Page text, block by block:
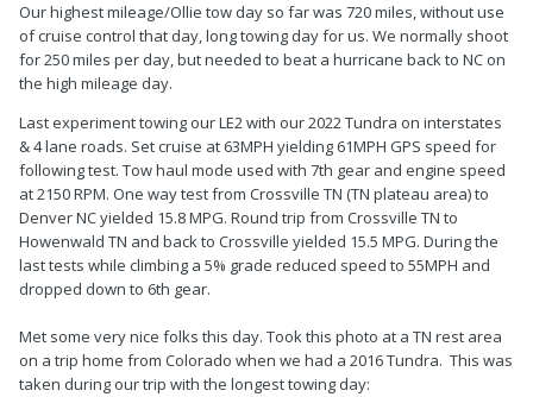
Our highest mileage/Ollie tow day so far was 720 miles, without use
of cruise control that day, long towing day for us. We normally shoot
for 250 miles per day, but needed to beat a hurricane back to NC on
the high mileage day.
Last experiment towing our LE2 with our 2022 Tundra on interstates
& 4 lane roads. Set cruise at 63MPH yielding 61MPH GPS speed for
following test. Tow haul mode used with 7th gear and engine speed
at 2150 RPM. One way test from Crossville TN (TN plateau area) to
Denver NC yielded 15.8 MPG. Round trip from Crossville TN to
Howenwald TN and back to Crossville yielded 15.5 MPG. During the
last tests while climbing a 5% grade reduced speed to 55MPH and
dropped down to 6th gear.
Met some very nice folks this day. Took this photo at a TN rest area
on a trip home from Colorado when we had a 2016 Tundra. This was
taken during our trip with the longest towing day: